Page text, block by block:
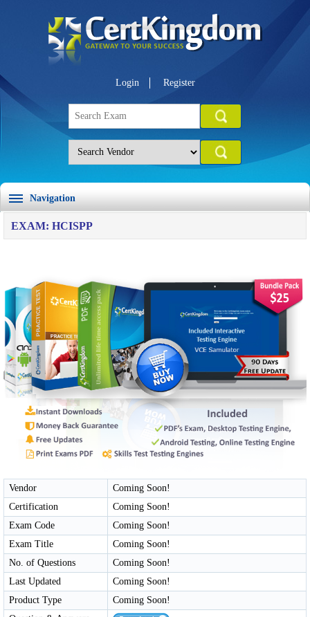
Login Register
Navigation
EXAM: HCISPP
Vendor
Coming Soon!
Certification
Coming Soon!
Exam Code
Coming Soon!
Exam Title
Coming Soon!
No. of Questions
Coming Soon!
Last Updated
Coming Soon!
Product Type
Coming Soon!